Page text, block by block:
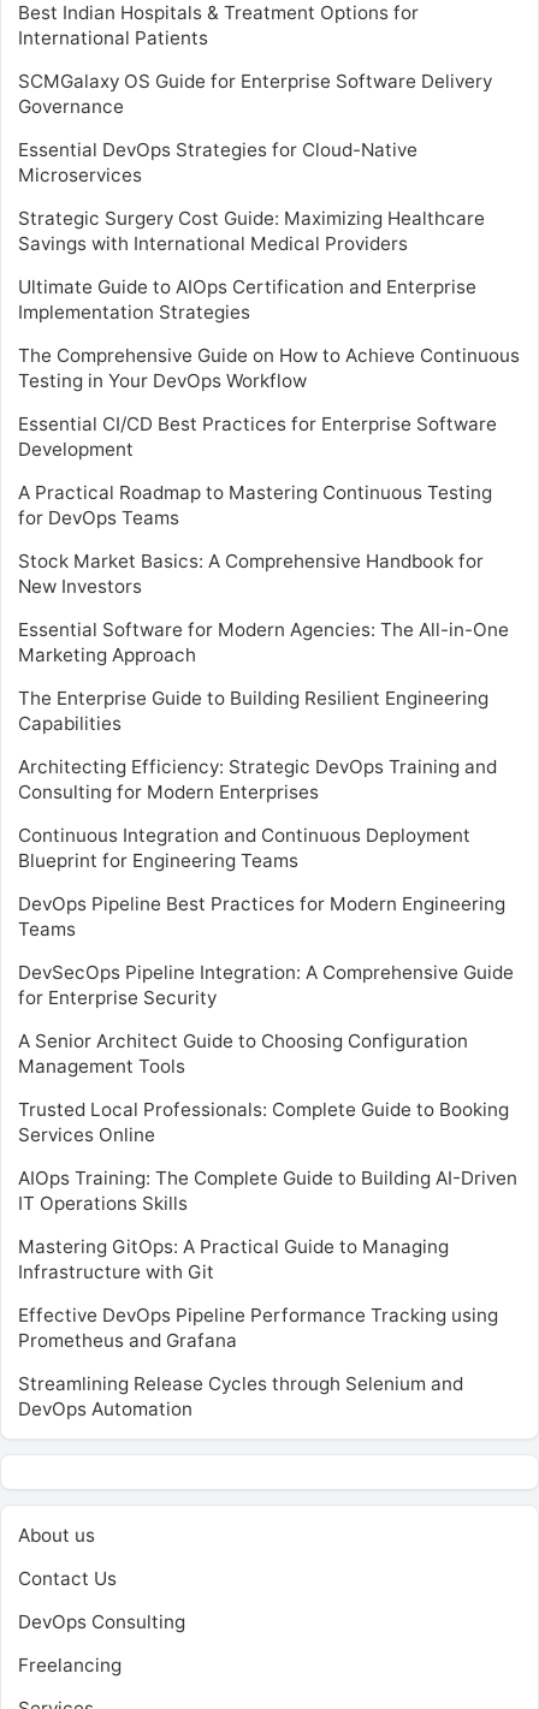
Best Indian Hospitals & Treatment Options for
International Patients
SCMGalaxy OS Guide for Enterprise Software Delivery
Governance
Essential DevOps Strategies for Cloud-Native
Microservices
Strategic Surgery Cost Guide: Maximizing Healthcare
Savings with International Medical Providers
Ultimate Guide to AIOps Certification and Enterprise
Implementation Strategies
The Comprehensive Guide on How to Achieve Continuous
Testing in Your DevOps Workflow
Essential CI/CD Best Practices for Enterprise Software
Development
A Practical Roadmap to Mastering Continuous Testing
for DevOps Teams
Stock Market Basics: A Comprehensive Handbook for
New Investors
Essential Software for Modern Agencies: The All-in-One
Marketing Approach
The Enterprise Guide to Building Resilient Engineering
Capabilities
Architecting Efficiency: Strategic DevOps Training and
Consulting for Modern Enterprises
Continuous Integration and Continuous Deployment
Blueprint for Engineering Teams
DevOps Pipeline Best Practices for Modern Engineering
Teams
DevSecOps Pipeline Integration: A Comprehensive Guide
for Enterprise Security
A Senior Architect Guide to Choosing Configuration
Management Tools
Trusted Local Professionals: Complete Guide to Booking
Services Online
AIOps Training: The Complete Guide to Building AI-Driven
IT Operations Skills
Mastering GitOps: A Practical Guide to Managing
Infrastructure with Git
Effective DevOps Pipeline Performance Tracking using
Prometheus and Grafana
Streamlining Release Cycles through Selenium and
DevOps Automation
About us
Contact Us
DevOps Consulting
Freelancing